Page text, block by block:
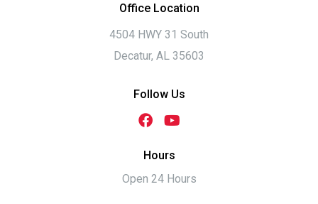
Office Location
4504 HWY 31 South
Decatur, AL 35603
Follow Us
Hours
Open 24 Hours